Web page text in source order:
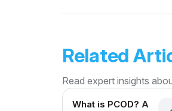
Related
Read expert insights
What is PCOD? A